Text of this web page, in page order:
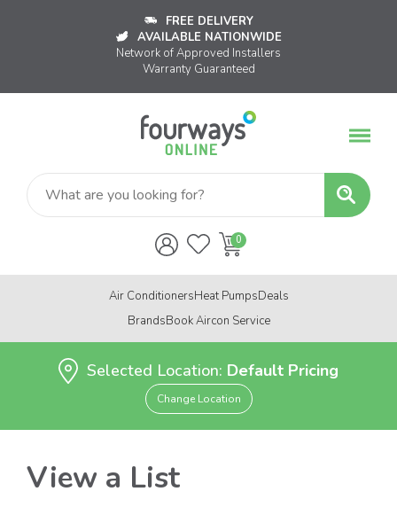
FREE DELIVERY
AVAILABLE NATIONWIDE
Network of Approved Installers
Warranty Guaranteed
Air ConditionersHeat PumpsDeals
BrandsBook Aircon Service
Selected Location: Default Pricing
Change Location
View a List